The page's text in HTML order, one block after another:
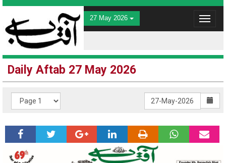
27 May 2026
Toggle
Daily Aftab 27 May 2026